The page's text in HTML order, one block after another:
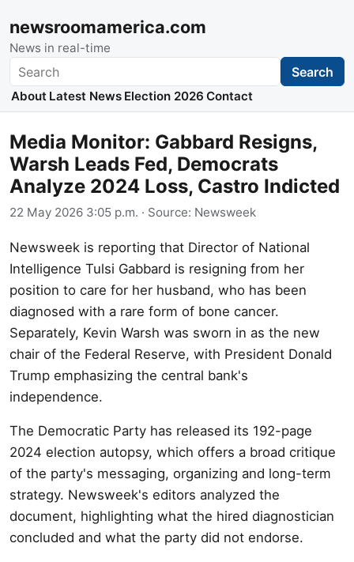
newsroomamerica.com
News in real-time
Search Search
About Latest News Election 2026 Contact
Media Monitor: Gabbard Resigns,
Warsh Leads Fed, Democrats
Analyze 2024 Loss, Castro Indicted
22 May 2026 3:05 p.m. · Source: Newsweek
Newsweek is reporting that Director of National
Intelligence Tulsi Gabbard is resigning from her
position to care for her husband, who has been
diagnosed with a rare form of bone cancer.
Separately, Kevin Warsh was sworn in as the new
chair of the Federal Reserve, with President Donald
Trump emphasizing the central bank's
independence.
The Democratic Party has released its 192-page
2024 election autopsy, which offers a broad critique
of the party's messaging, organizing and long-term
strategy. Newsweek's editors analyzed the
document, highlighting what the hired diagnostician
concluded and what the party did not endorse.